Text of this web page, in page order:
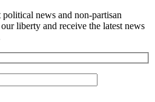
news and non-partisan
liberty and receive the latest news